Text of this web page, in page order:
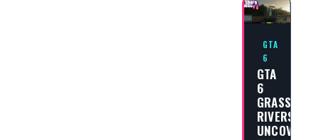
GTA
6
GTA
6
GRASS
RIVERS: